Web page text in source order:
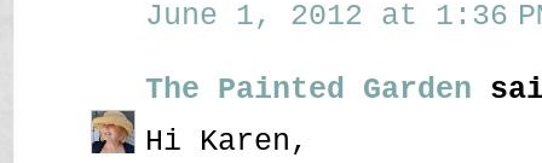
June 1, 2012 at 1:36
The Painted Garden
Hi Karen,